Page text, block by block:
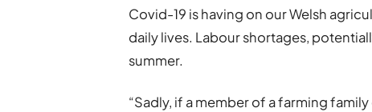
Covid-19 is having on our Welsh
daily lives. Labour shortages,
summer.
“Sadly, if a member of a farming